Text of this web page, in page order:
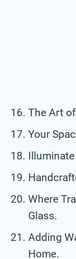
The Art
Your
Where
Glass.
Adding
Home.